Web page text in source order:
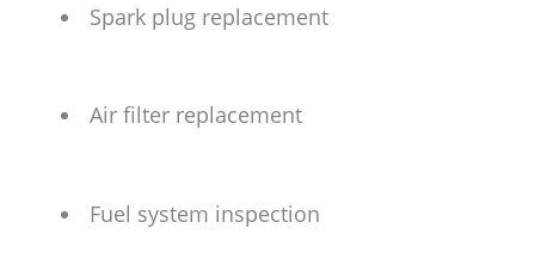
Spark plug replacement
Air filter replacement
Fuel system inspection